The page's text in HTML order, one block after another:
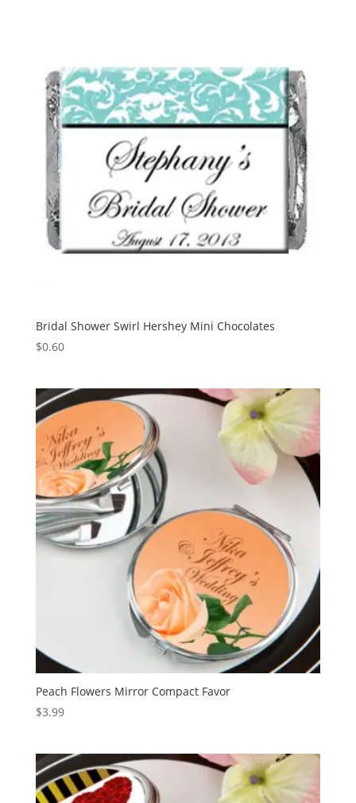
Bridal Shower Swirl Hershey Mini Chocolates
$0.60
Peach Flowers Mirror Compact Favor
$3.99